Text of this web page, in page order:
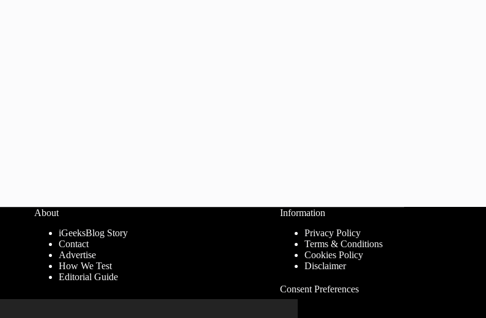
About
iGeeksBlog Story
Contact
Advertise
How We Test
Editorial Guide
Information
Privacy Policy
Terms & Conditions
Cookies Policy
Disclaimer
Consent Preferences